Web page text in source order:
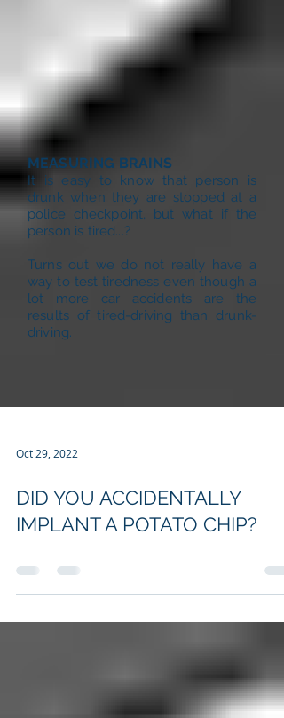
Oct 29, 2022
IMPLANT A POTATO CHIP?
MEASURING BRAINS
It is easy to know that person is
drunk when they are stopped at a
police checkpoint, but what if the
person is tired...?
Turns out we do not really have a
way to test tiredness even though a
lot more car accidents are the
results of tired-driving than drunk-
driving.